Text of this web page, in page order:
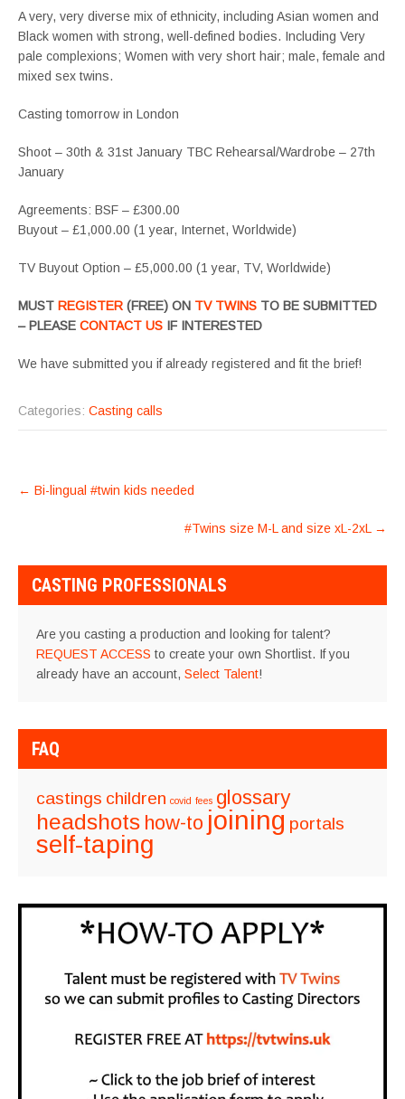
A very, very diverse mix of ethnicity, including Asian women and
Black women with strong, well-defined bodies. Including Very
pale complexions; Women with very short hair; male, female and
mixed sex twins.
Casting tomorrow in London
Shoot – 30th & 31st January TBC Rehearsal/Wardrobe – 27th
January
Agreements: BSF – £300.00
Buyout – £1,000.00 (1 year, Internet, Worldwide)
TV Buyout Option – £5,000.00 (1 year, TV, Worldwide)
MUST REGISTER (FREE) ON TV TWINS TO BE SUBMITTED
– PLEASE CONTACT US IF INTERESTED
We have submitted you if already registered and fit the brief!
Categories: Casting calls
POST
← Bi-lingual #twin kids needed
#Twins size M-L and size xL-2xL →
CASTING PROFESSIONALS
Are you casting a production and looking for talent?
REQUEST ACCESS to create your own Shortlist. If you
already have an account, Select Talent!
FAQ
castings children covid fees glossary
headshots how-to joining portals
self-taping